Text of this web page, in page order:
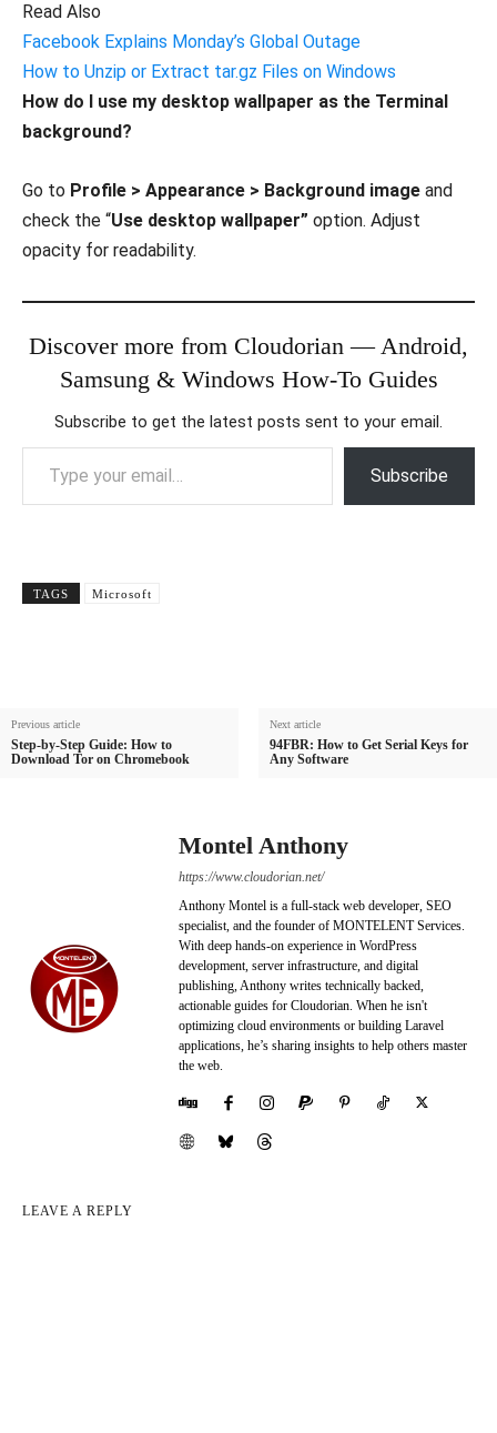
Read Also
Facebook Explains Monday’s Global Outage
How to Unzip or Extract tar.gz Files on Windows
How do I use my desktop wallpaper as the Terminal
background?
Go to Profile > Appearance > Background image and
check the “Use desktop wallpaper” option. Adjust
opacity for readability.
Discover more from Cloudorian — Android,
Samsung & Windows How-To Guides
Subscribe to get the latest posts sent to your email.
Type your email…
Subscribe
TAGS Microsoft
Previous article
Step-by-Step Guide: How to
Download Tor on Chromebook
Next article
94FBR: How to Get Serial Keys for
Any Software
Montel Anthony
https://www.cloudorian.net/
Anthony Montel is a full-stack web developer, SEO
specialist, and the founder of MONTELENT Services.
With deep hands-on experience in WordPress
development, server infrastructure, and digital
publishing, Anthony writes technically backed,
actionable guides for Cloudorian. When he isn't
optimizing cloud environments or building Laravel
applications, he’s sharing insights to help others master
the web.
LEAVE A REPLY